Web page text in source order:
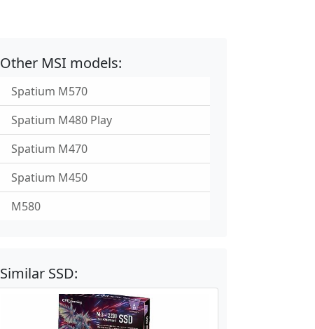
Other MSI models:
Spatium M570
Spatium M480 Play
Spatium M470
Spatium M450
M580
Similar SSD: